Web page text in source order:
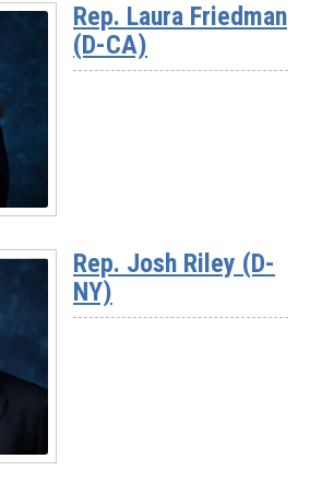
Rep. Laura Friedman
(D-CA)
Rep. Josh Riley (D-
NY)